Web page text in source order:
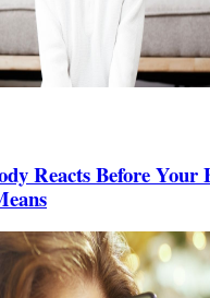
Reacts Before